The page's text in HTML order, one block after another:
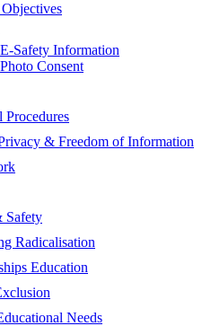
E-Safety Information
Photo Consent
Procedures
& Freedom of Information
Safety
Radicalisation
Education
Needs